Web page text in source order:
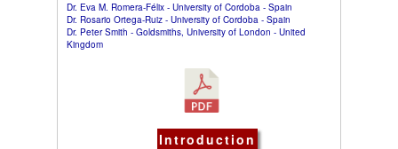
Dr. Eva M. Romera-Félix - University of Cordoba - Spain
Dr. Rosario Ortega-Ruiz - University of Cordoba - Spain
Dr. Peter Smith - Goldsmiths, University of London - United
Kingdom
Introduction